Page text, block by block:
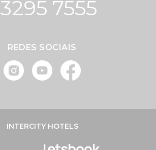
3295 7555
REDES SOCIAIS
INTERCITY HOTELS